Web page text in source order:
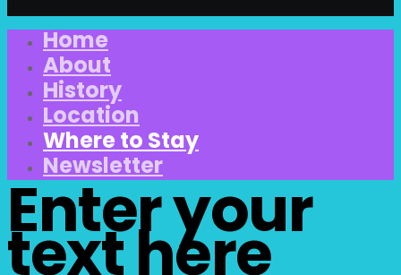
Home
About
History
Location
Where to Stay
Newsletter
Enter your
text here